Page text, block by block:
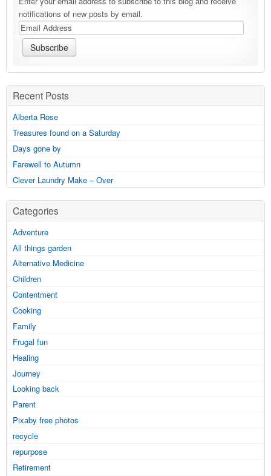
notifications of new posts by email.
Recent Posts
Alberta Rose
Treasures found on a Saturday
Days gone by
Farewell to Autumn
Clever Laundry Make – Over
Categories
Adventure
All things garden
Alternative Medicine
Children
Contentment
Cooking
Family
Frugal fun
Healing
Journey
Looking back
Parent
Pixaby free photos
recycle
repurpose
Retirement